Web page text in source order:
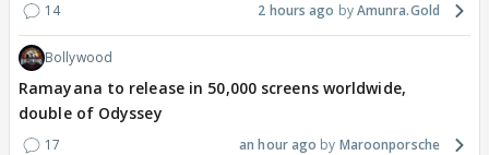
14 2 hours ago Amunra.Gold
Bollywood
Ramayana to release in 50,000 screens worldwide,
double of Odyssey
17 an hour ago Maroonporsche